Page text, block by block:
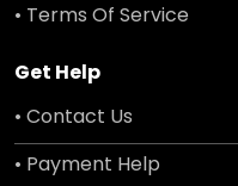
• Terms Of Service
Get Help
• Contact Us
• Payment Help